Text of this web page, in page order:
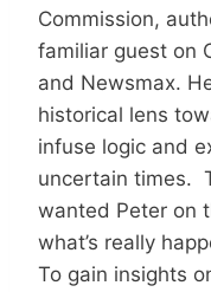
Commission,
familiar guest on
and Newsmax.
historical lens
infuse logic and
uncertain times.
wanted Peter on
what’s really
To gain insights